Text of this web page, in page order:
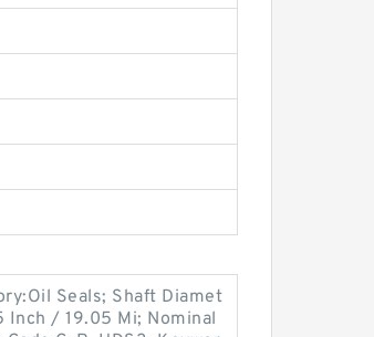
Seals; Shaft Diamet
/ 19.05 Mi; Nominal